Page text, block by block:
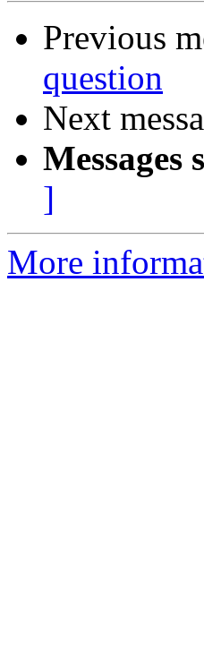
Previous
question
Next
Messages
]
More